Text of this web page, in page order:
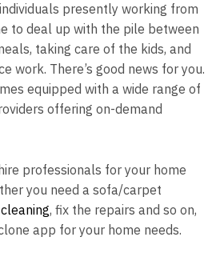
presently working from
to deal up with the pile between
taking care of the kids, and
work. There’s good news for you.
equipped with a wide range of
offering on-demand
professionals for your home
you need a sofa/carpet
, fix the repairs and so on,
app for your home needs.